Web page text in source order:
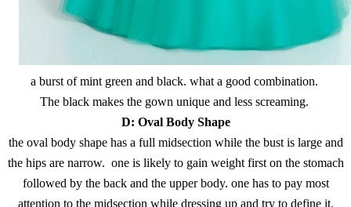
a burst of mint green and black. what a good combination.
The black makes the gown unique and less screaming.
D: Oval Body Shape
the oval body shape has a full midsection while the bust is large and
the hips are narrow. one is likely to gain weight first on the stomach
followed by the back and the upper body. one has to pay most
attention to the midsection while dressing up and try to define it.